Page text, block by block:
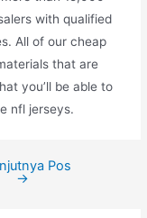
with qualified
All of our cheap
that are
you’ll be able to
nfl jerseys.
Pos
→